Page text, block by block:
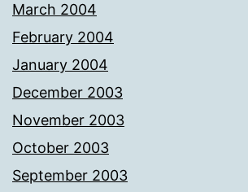
March 2004
February 2004
January 2004
December 2003
November 2003
October 2003
September 2003